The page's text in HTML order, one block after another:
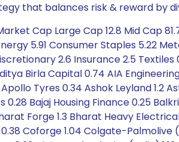
that balances risk & reward by
Cap Large Cap 12.8 Mid Cap
5.91 Consumer Staples 5.22
2.6 Insurance 2.5
Birla Capital 0.74 AIA
Tyres 0.34 Ashok Leyland 1.2
0.28 Bajaj Housing Finance 0.25
Forge 1.3 Bharat Heavy
Coforge 1.04 Colgate-Palmolive